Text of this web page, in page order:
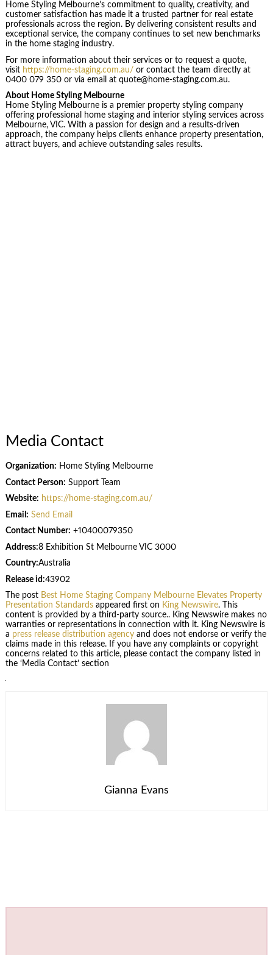
Home Styling Melbourne’s commitment to quality, creativity, and
customer satisfaction has made it a trusted partner for real estate
professionals across the region. By delivering consistent results and
exceptional service, the company continues to set new benchmarks
in the home staging industry.
For more information about their services or to request a quote,
visithttps://home-staging.com.au/or contact the team directly at
0400 079 350 or via email at quote@home-staging.com.au.
About Home Styling Melbourne
Home Styling Melbourne is a premier property styling company
offering professional home staging and interior styling services across
Melbourne, VIC. With a passion for design and a results-driven
approach, the company helps clients enhance property presentation,
attract buyers, and achieve outstanding sales results.
Media Contact
Organization: Home Styling Melbourne
Contact Person: Support Team
Website: https://home-staging.com.au/
Email: Send Email
Contact Number: +10400079350
Address:8 Exhibition St Melbourne VIC 3000
Country:Australia
Release id:43902
The post Best Home Staging Company Melbourne Elevates Property
Presentation Standardsappeared first on King Newswire. This
content is provided by a third-party source.. King Newswire makes no
warranties or representations in connection with it. King Newswire is
a press release distribution agencyand does not endorse or verify the
claims made in this release. If you have any complaints or copyright
concerns related to this article, please contact the company listed in
the ‘Media Contact’ section
Gianna Evans